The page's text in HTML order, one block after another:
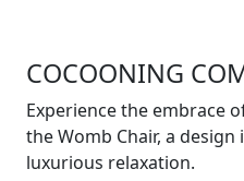
COCOONING
Experience the embrace
the Womb Chair, a
luxurious relaxation.